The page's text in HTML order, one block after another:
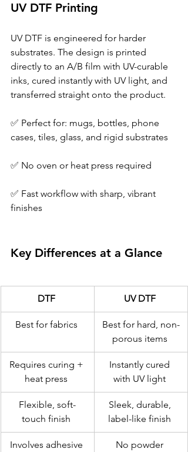
UV DTF Printing
UV DTF is engineered for harder
substrates. The design is printed
directly to an A/B film with UV-curable
inks, cured instantly with UV light, and
transferred straight onto the product.
✅ Perfect for: mugs, bottles, phone
cases, tiles, glass, and rigid substrates
✅ No oven or heat press required
✅ Fast workflow with sharp, vibrant
finishes
Key Differences at a Glance
DTF UV DTF
Best for fabrics
Best for hard, non-
porous items
Requires curing +
heat press
Instantly cured
with UV light
Flexible, soft-
touch finish
Sleek, durable,
label-like finish
Involves adhesive No powder